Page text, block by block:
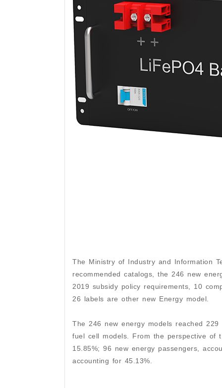
The Ministry of Industry and Information
recommended catalogs, the 246 new
2019 subsidy policy requirements, 10
26 labels are other new Energy model.
The 246 new energy models reached
fuel cell models. From the perspective of
15.85%; 96 new energy passengers,
accounting for 45.13%.